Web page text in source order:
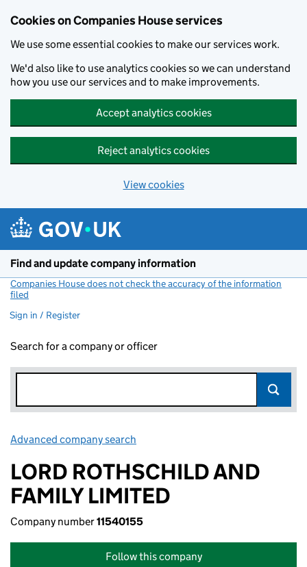
Cookies on Companies House services
We use some essential cookies to make our services work.
We'd also like to use analytics cookies so we can understand
how you use our services and to make improvements.
Accept analytics cookies
Reject analytics cookies
View cookies
Find and update company information
Companies House does not check the accuracy of the information
filed
Sign in / Register
Search for a company or officer
Advanced company search
LORD ROTHSCHILD AND
FAMILY LIMITED
Company number11540155
Follow this company